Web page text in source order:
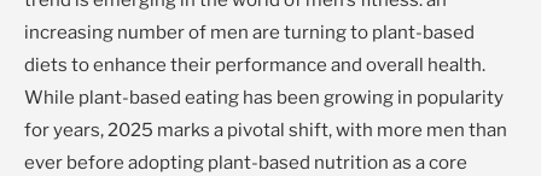
increasing number of men are turning to plant-based
diets to enhance their performance and overall health.
While plant-based eating has been growing in popularity
for years, 2025 marks a pivotal shift, with more men than
ever before adopting plant-based nutrition as a core